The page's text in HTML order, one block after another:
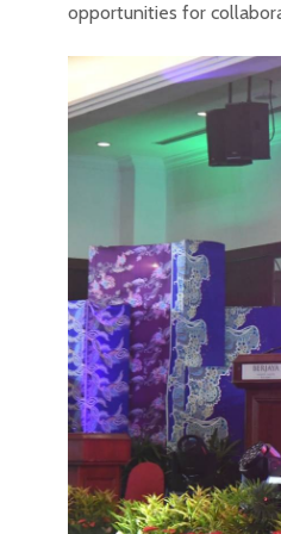
opportunities for